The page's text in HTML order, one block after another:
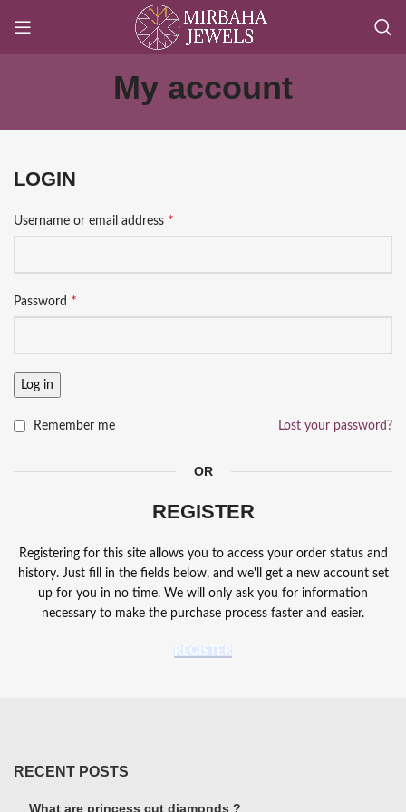
My account
LOGIN
Username or email address *
Password *
Log in
Lost your password?
Remember me
OR
REGISTER
Registering for this site allows you to access your order status and
history. Just fill in the fields below, and we'll get a new account set
up for you in no time. We will only ask you for information
necessary to make the purchase process faster and easier.
REGISTER
RECENT POSTS
What are princess cut diamonds ?